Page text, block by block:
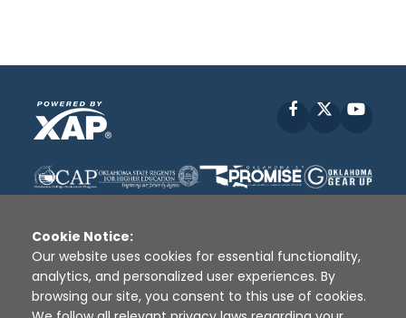
Facebook
Disclaimer | Terms of Use | Privacy Policy
Sources
XAP © 2010 - 2026
Cookie Notice:
Our website uses cookies for essential functionality,
analytics, and personalized user experiences. By
browsing our site, you consent to this use of cookies.